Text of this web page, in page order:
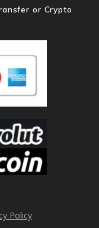
or Crypto
Policy